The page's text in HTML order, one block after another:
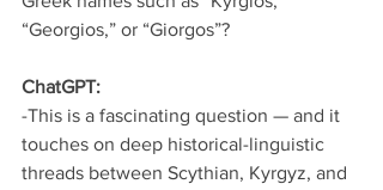
“Georgios,” or “Giorgos”?
ChatGPT:
-This is a fascinating question — and it
touches on deep historical-linguistic
threads between Scythian, Kyrgyz, and